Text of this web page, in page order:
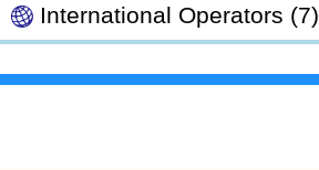
International Operators (7)